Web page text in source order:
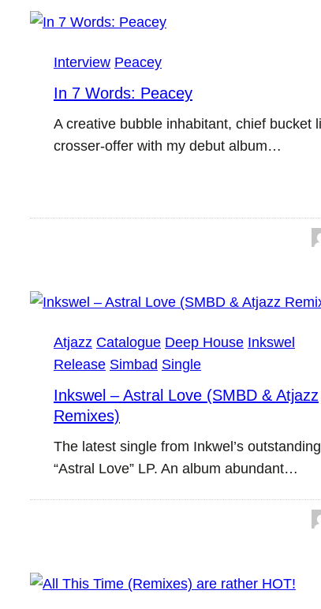
Interview Peacey
In 7 Words: Peacey
A creative bubble inhabitant, chief bucket
crosser-offer with my debut album…
Atjazz Catalogue Deep House Inkswel
Release Simbad Single
Inkswel – Astral Love (SMBD & Atjazz
Remixes)
The latest single from Inkwel’s outstanding
“Astral Love” LP. An album abundant…